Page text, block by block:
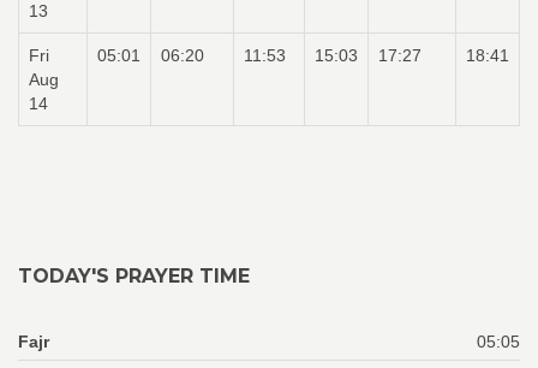
13
Fri
Aug
14
05:01 06:20 11:53 15:03 17:27 18:41
TODAY'S PRAYER TIME
Fajr
05:05